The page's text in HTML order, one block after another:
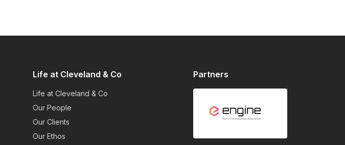
Life at Cleveland & Co
Life at Cleveland & Co
Our People
Our Clients
Our Ethos
Partners